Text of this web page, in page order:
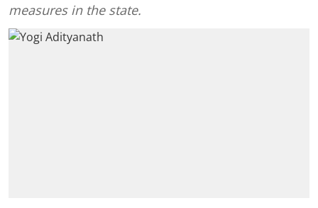
measures in the state.